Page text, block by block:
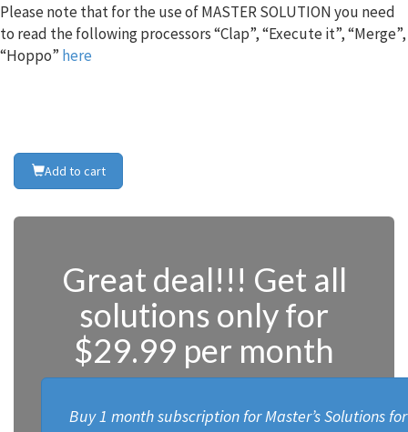
Please note that for the use of MASTER SOLUTION you need
to read the following processors “Clap”, “Execute it”, “Merge”,
“Hoppo” here
Add to cart
Great deal!!! Get all
solutions only for
$29.99 per month
Buy 1 month subscription for Master’s Solutions